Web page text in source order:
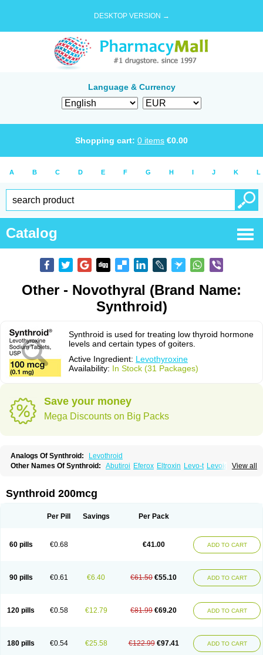
DESKTOP VERSION →
Language & Currency
Shopping cart: 0 items €0.00
A B C D E F G H I J K L
Catalog
Other - Novothyral (Brand Name:
Synthroid)
Synthroid is used for treating low thyroid hormone
levels and certain types of goiters.
Active Ingredient: Levothyroxine
Availability: In Stock (31 Packages)
Save your money
Mega Discounts on Big Packs
Analogs Of Synthroid:
Levothroid
View all
Other Names Of Synthroid: Abutiroi Eferox Eltroxin Levo-t Levoid
Thyro hormone Thyrotardin
Synthroid 200mcg
Per Pill Savings Per Pack
60 pills €0.68 €41.00 ADD TO CART
90 pills €0.61 €6.40 €61.50 €55.10 ADD TO CART
120 pills €0.58 €12.79 €81.99 €69.20 ADD TO CART
180 pills €0.54 €25.58 €122.99 €97.41 ADD TO CART